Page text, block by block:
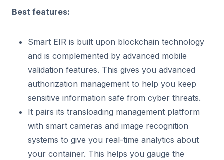
Best features:
Smart EIR is built upon blockchain technology
and is complemented by advanced mobile
validation features. This gives you advanced
authorization management to help you keep
sensitive information safe from cyber threats.
It pairs its transloading management platform
with smart cameras and image recognition
systems to give you real-time analytics about
your container. This helps you gauge the